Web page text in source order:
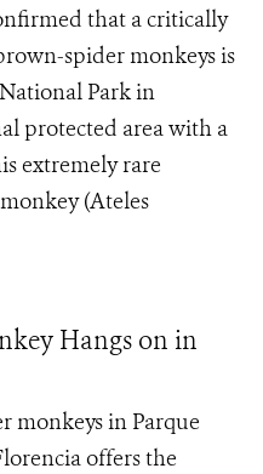
that a critically
spider monkeys is
Park in
protected area with a
extremely rare
(Ateles
Hangs on in
monkeys in Parque
offers the